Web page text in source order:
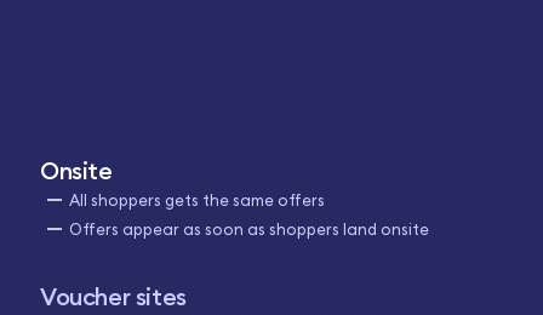
Onsite
All shoppers gets the same offers
Offers appear as soon as shoppers land onsite
Voucher sites